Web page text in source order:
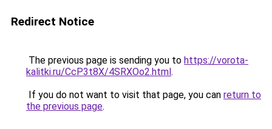
Redirect Notice
The previous page is sending you to https://vorota-
kalitki.ru/CcP3t8X/4SRXOo2.html.
If you do not want to visit that page, you can return to
the previous page.